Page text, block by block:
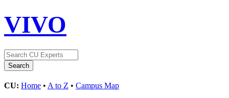
VIVO
CU: Home • A to Z • Campus Map